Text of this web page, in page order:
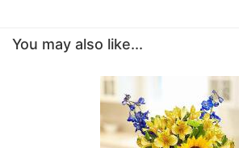
You may also like...